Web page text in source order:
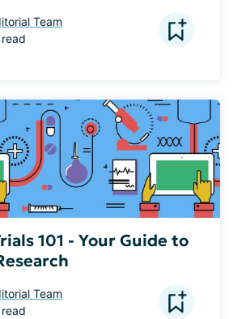
Team
101 - Your Guide to
Team